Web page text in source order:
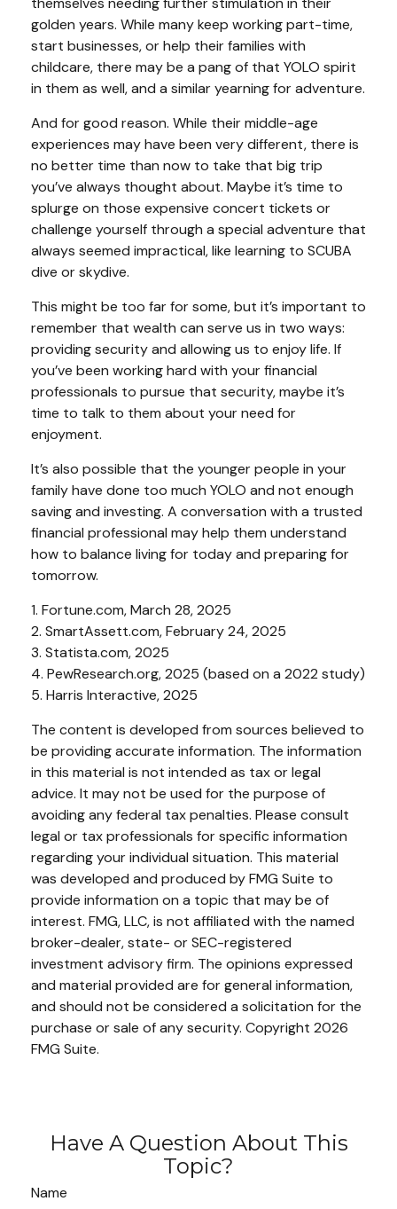
golden years. While many keep working part-time,
start businesses, or help their families with
childcare, there may be a pang of that YOLO spirit
in them as well, and a similar yearning for adventure.
And for good reason. While their middle-age
experiences may have been very different, there is
no better time than now to take that big trip
you’ve always thought about. Maybe it’s time to
splurge on those expensive concert tickets or
challenge yourself through a special adventure that
always seemed impractical, like learning to SCUBA
dive or skydive.
This might be too far for some, but it’s important to
remember that wealth can serve us in two ways:
providing security and allowing us to enjoy life. If
you’ve been working hard with your financial
professionals to pursue that security, maybe it’s
time to talk to them about your need for
enjoyment.
It’s also possible that the younger people in your
family have done too much YOLO and not enough
saving and investing. A conversation with a trusted
financial professional may help them understand
how to balance living for today and preparing for
tomorrow.
1. Fortune.com, March 28, 2025
2. SmartAssett.com, February 24, 2025
3. Statista.com, 2025
4. PewResearch.org, 2025 (based on a 2022 study)
5. Harris Interactive, 2025
The content is developed from sources believed to
be providing accurate information. The information
in this material is not intended as tax or legal
advice. It may not be used for the purpose of
avoiding any federal tax penalties. Please consult
legal or tax professionals for specific information
regarding your individual situation. This material
was developed and produced by FMG Suite to
provide information on a topic that may be of
interest. FMG, LLC, is not affiliated with the named
broker-dealer, state- or SEC-registered
investment advisory firm. The opinions expressed
and material provided are for general information,
and should not be considered a solicitation for the
purchase or sale of any security. Copyright 2026
FMG Suite.
Have A Question About This
Topic?
Name